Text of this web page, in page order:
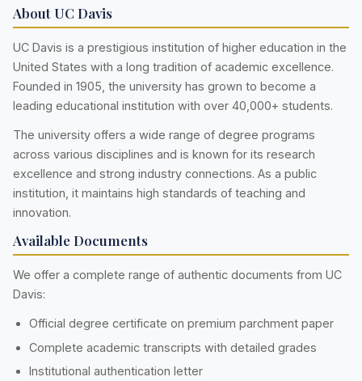
About UC Davis
UC Davis is a prestigious institution of higher education in the
United States with a long tradition of academic excellence.
Founded in 1905, the university has grown to become a
leading educational institution with over 40,000+ students.
The university offers a wide range of degree programs
across various disciplines and is known for its research
excellence and strong industry connections. As a public
institution, it maintains high standards of teaching and
innovation.
Available Documents
We offer a complete range of authentic documents from UC
Davis:
Official degree certificate on premium parchment paper
Complete academic transcripts with detailed grades
Institutional authentication letter